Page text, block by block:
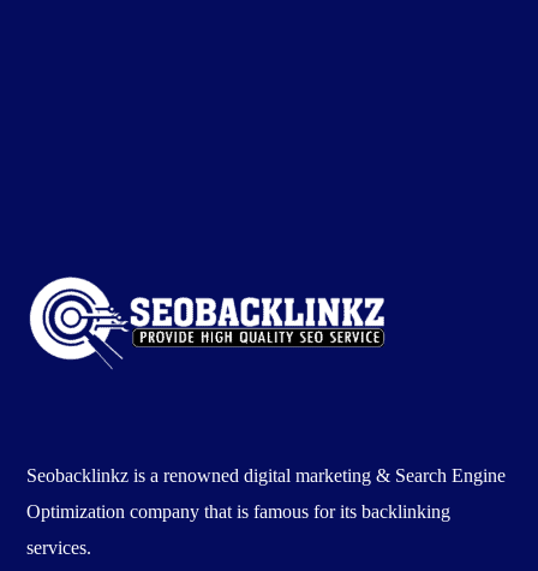
Seobacklinkz is a renowned digital marketing & Search Engine
Optimization company that is famous for its backlinking
services.